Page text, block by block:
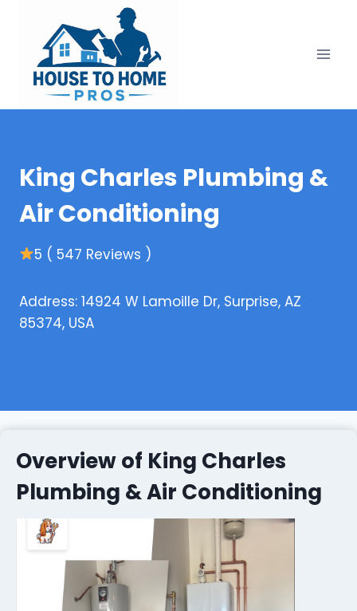
content
King Charles Plumbing &
Air Conditioning
5 ( 547 Reviews )
Address: 14924 W Lamoille Dr, Surprise, AZ
85374, USA
Overview of King Charles
Plumbing & Air Conditioning